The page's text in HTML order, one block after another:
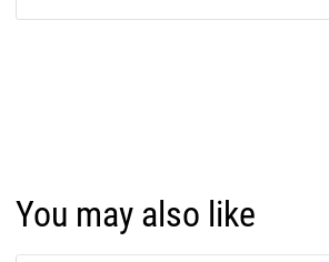
You may also like